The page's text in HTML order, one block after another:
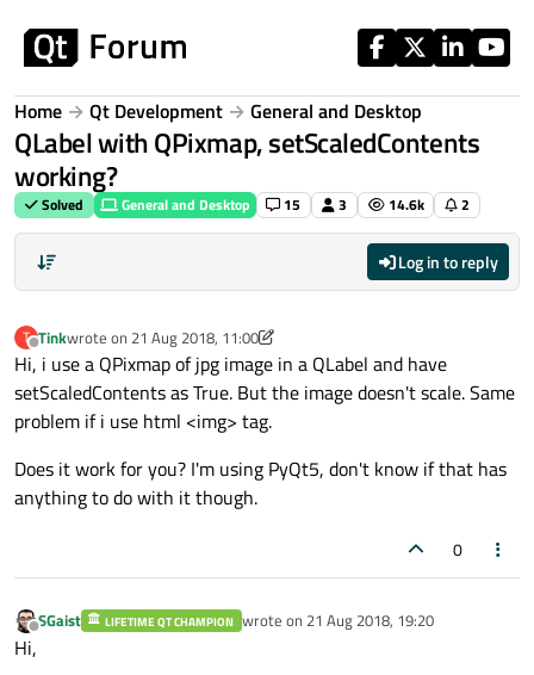
Home Qt Development General and Desktop
QLabel with QPixmap, setScaledContents
working?
Solved General and Desktop 15 3 14.6k 2
Log in to reply
T
Offline
Tinkwrote on 21 Aug 2018, 11:00
last edited by Tink
Hi, i use a QPixmap of jpg image in a QLabel and have
setScaledContents as True. But the image doesn't scale. Same
problem if i use html <img> tag.
Does it work for you? I'm using PyQt5, don't know if that has
anything to do with it though.
0
Offline
SGaist LIFETIME QT CHAMPION wrote on 21 Aug 2018, 19:20
last edited by
Hi,